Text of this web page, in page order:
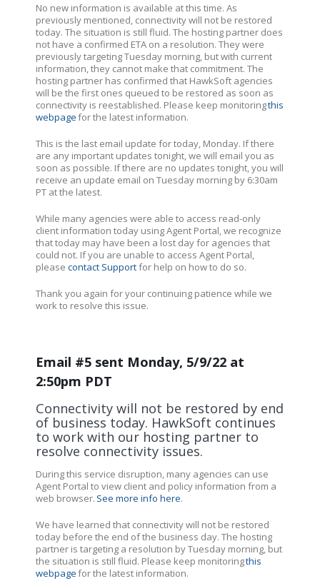
No new information is available at this time. As
previously mentioned, connectivity will not be restored
today. The situation is still fluid. The hosting partner does
not have a confirmed ETA on a resolution. They were
previously targeting Tuesday morning, but with current
information, they cannot make that commitment. The
hosting partner has confirmed that HawkSoft agencies
will be the first ones queued to be restored as soon as
connectivity is reestablished. Please keep monitoringthis
webpagefor the latest information.
This is the last email update for today, Monday. If there
are any important updates tonight, we will email you as
soon as possible. If there are no updates tonight, you will
receive an update email on Tuesday morning by 6:30am
PT at the latest.
While many agencies were able to access read-only
client information today using Agent Portal, we recognize
that today may have been a lost day for agencies that
could not. If you are unable to access Agent Portal,
please contact Supportfor help on how to do so.
Thank you again for your continuing patience while we
work to resolve this issue.
Email #5 sent Monday, 5/9/22 at
2:50pm PDT
Connectivity will not be restored by end
of business today. HawkSoft continues
to work with our hosting partner to
resolve connectivity issues.
During this service disruption, many agencies can use
Agent Portal to view client and policy information from a
web browser. See more info here.
We have learned that connectivity will not be restored
today before the end of the business day. The hosting
partner is targeting a resolution by Tuesday morning, but
the situation is still fluid. Please keep monitoringthis
webpagefor the latest information.